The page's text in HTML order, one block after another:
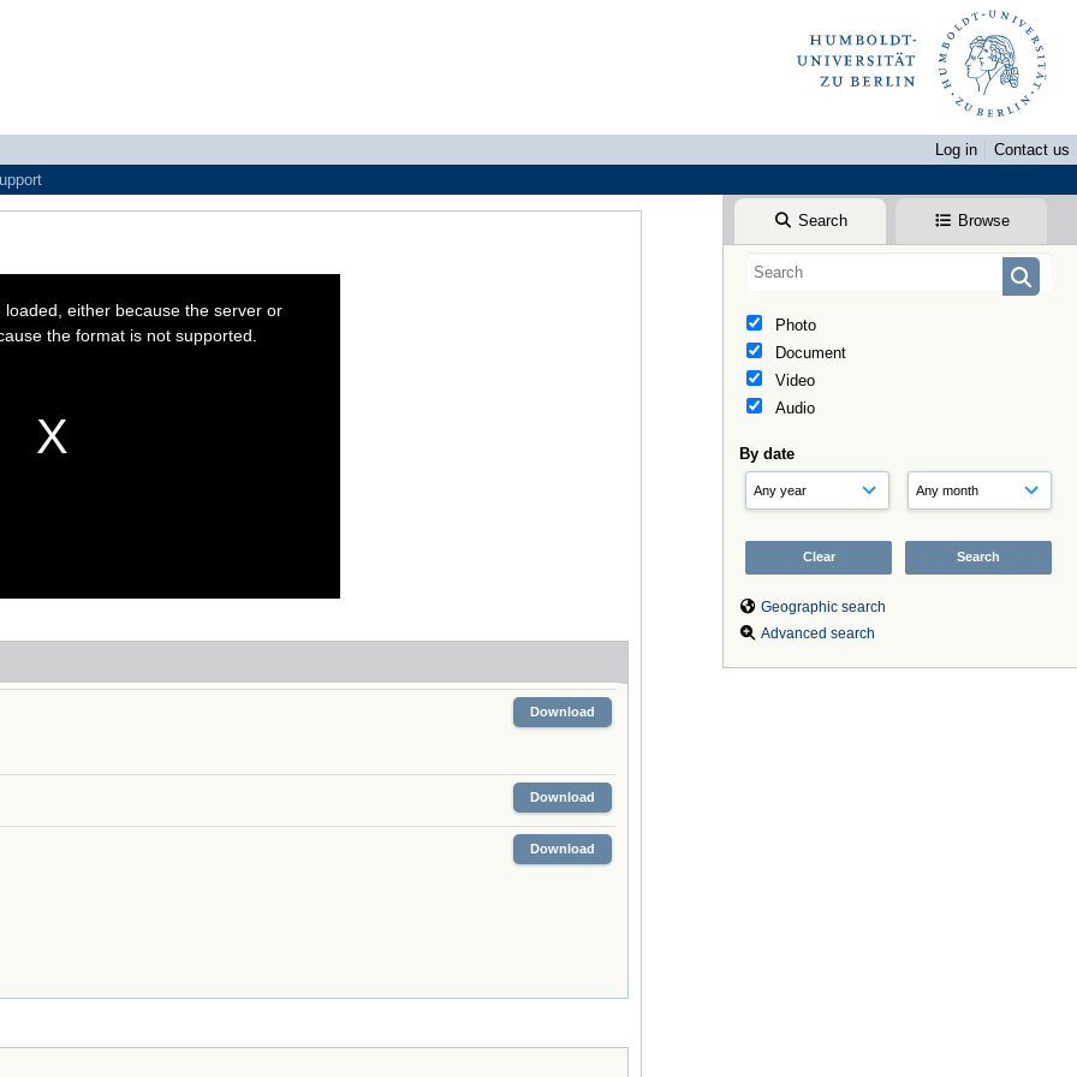
Log in
Contact us
Search Browse
Photo
Document
Video
Audio
By date
Geographic search
Advanced search
either because the server or
the format is not supported.
Download
Download
Download